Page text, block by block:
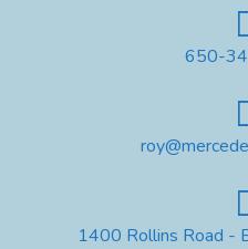
650-
1400 Rollins Road -